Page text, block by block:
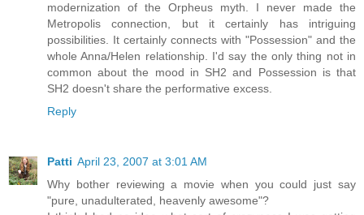
modernization of the Orpheus myth. I never made the
Metropolis connection, but it certainly has intriguing
possibilities. It certainly connects with "Possession" and the
whole Anna/Helen relationship. I'd say the only thing not in
common about the mood in SH2 and Possession is that
SH2 doesn't share the performative excess.
Reply
Patti April 23, 2007 at 3:01 AM
Why bother reviewing a movie when you could just say
"pure, unadulterated, heavenly awesome"?